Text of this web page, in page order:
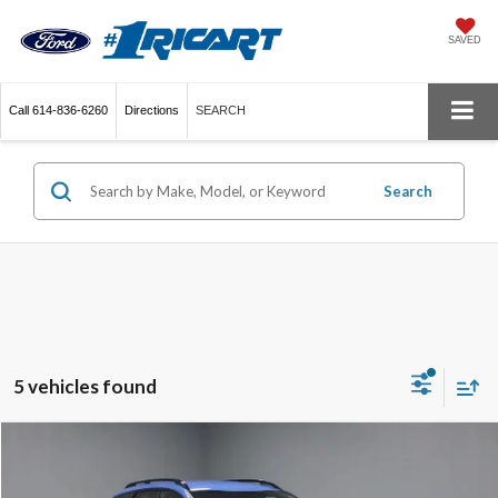
SAVED
Call 614-836-6260 Directions SEARCH
Search
5 vehicles found
LIVE MARKET PRICE